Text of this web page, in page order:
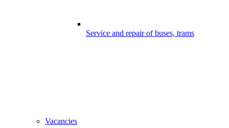
Service and repair of buses, trams
Vacancies